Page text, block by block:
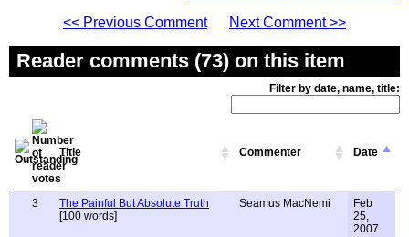
<< Previous Comment
Next Comment >>
Reader comments (73) on this item
Filter by date, name, title:
Title Commenter Date
3
The Painful But Absolute Truth
[100 words]
Seamus MacNemi
Feb
25,
2007